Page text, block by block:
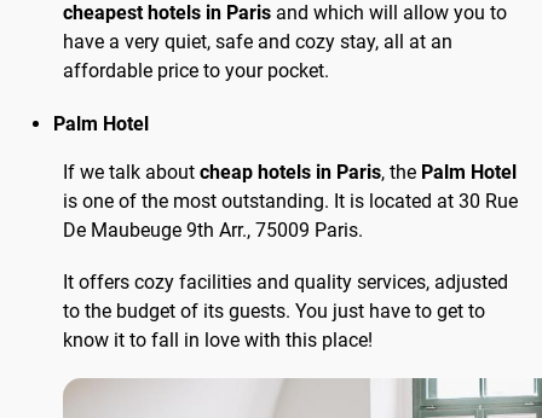
cheapest hotels in Paris and which will allow you to
have a very quiet, safe and cozy stay, all at an
affordable price to your pocket.
Palm Hotel
If we talk about cheap hotels in Paris, the Palm Hotel
is one of the most outstanding. It is located at 30 Rue
De Maubeuge 9th Arr., 75009 Paris.
It offers cozy facilities and quality services, adjusted
to the budget of its guests. You just have to get to
know it to fall in love with this place!